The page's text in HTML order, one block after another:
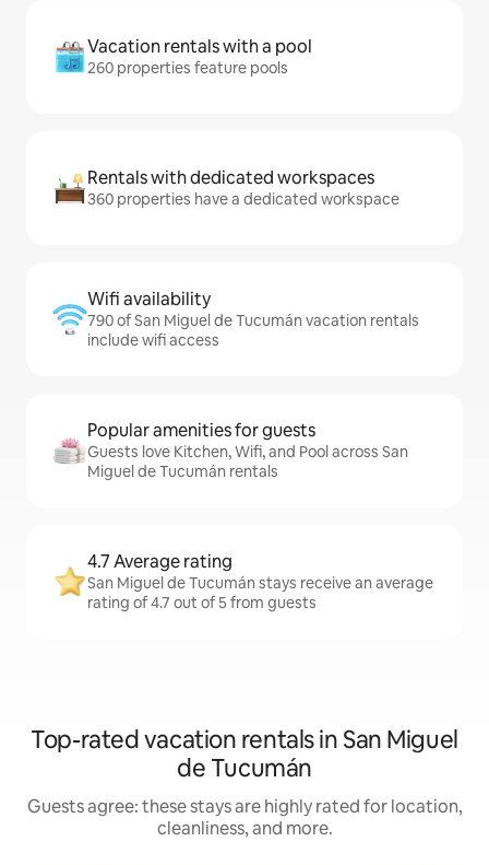
Vacation rentals with a pool
260 properties feature pools
Rentals with dedicated workspaces
360 properties have a dedicated workspace
Wifi availability
790 of San Miguel de Tucumán vacation rentals
include wifi access
Popular amenities for guests
Guests love Kitchen, Wifi, and Pool across San
Miguel de Tucumán rentals
4.7 Average rating
San Miguel de Tucumán stays receive an average
rating of 4.7 out of 5 from guests
Top-rated vacation rentals in San Miguel
de Tucumán
Guests agree: these stays are highly rated for location,
cleanliness, and more.